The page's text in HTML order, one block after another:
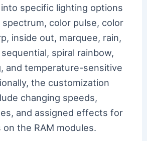
specific lighting options
color pulse, color
inside out, marquee, rain,
spiral rainbow,
and temperature-sensitive
the customization
changing speeds,
and assigned effects for
on the RAM modules.